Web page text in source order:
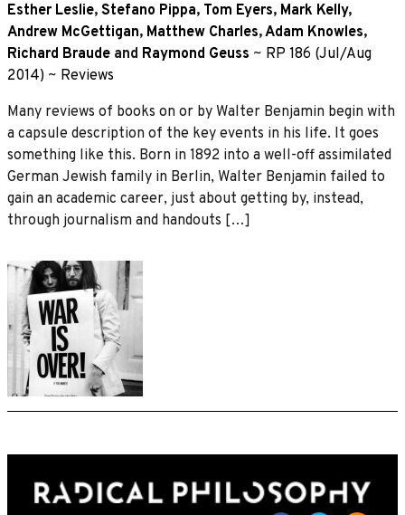
Esther Leslie, Stefano Pippa, Tom Eyers, Mark Kelly,
Andrew McGettigan, Matthew Charles,Adam Knowles,
Richard Braude and Raymond Geuss ~ RP 186 (Jul/Aug
2014) ~ Reviews
Many reviews of books on or by Walter Benjamin begin with
a capsule description of the key events in his life. It goes
something like this. Born in 1892 into a well-off assimilated
German Jewish family in Berlin, Walter Benjamin failed to
gain an academic career, just about getting by, instead,
through journalism and handouts […]